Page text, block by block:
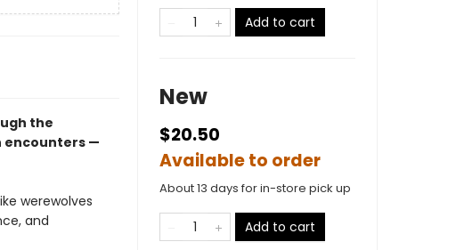
the
encounters —
werewolves
and
Add to cart
New
$20.50
Available to order
About 13 days for in-store pick up
Add to cart